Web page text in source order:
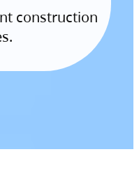
construction